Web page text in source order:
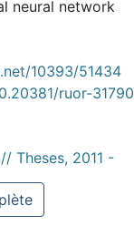
neural network
10393/51434
ruor-31790
Theses, 2011 -